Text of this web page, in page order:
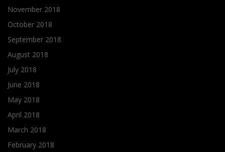
November 2018
October 2018
September 2018
August 2018
July 2018
June 2018
May 2018
April 2018
March 2018
February 2018